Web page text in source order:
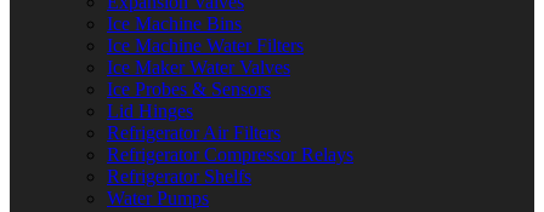
Ice Machine Bins
Ice Machine Water Filters
Ice Maker Water Valves
Ice Probes & Sensors
Lid Hinges
Refrigerator Air Filters
Refrigerator Compressor Relays
Refrigerator Shelfs
Water Pumps